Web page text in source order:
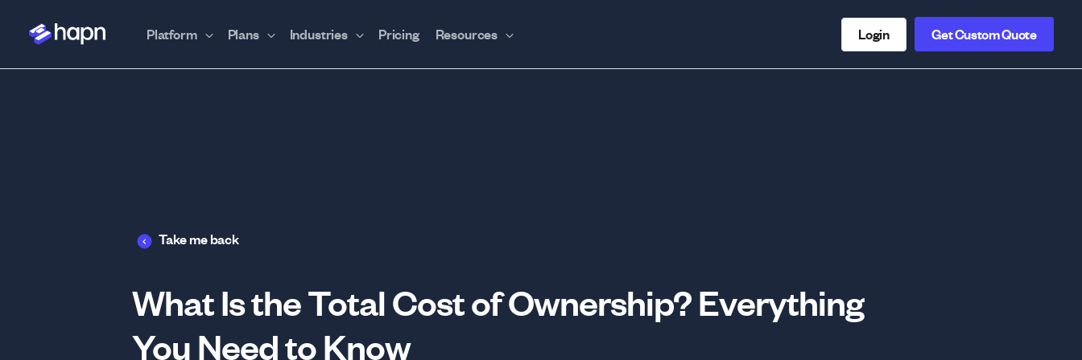
Platform Plans Industries Pricing Resources Login Get Custom Quote
Take me back
What Is the Total Cost of Ownership? Everything
You Need to Know